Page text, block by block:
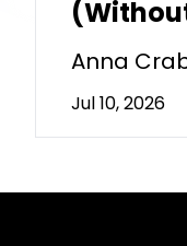
Anna
Jul 10, 2026